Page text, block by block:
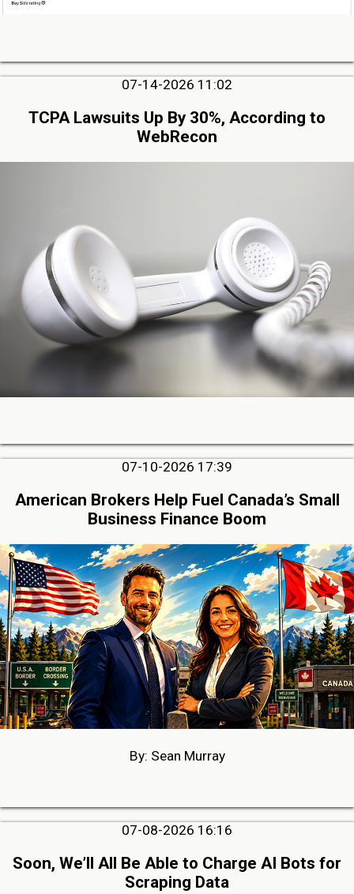
07-14-2026 11:02
TCPA Lawsuits Up By 30%, According to
WebRecon
07-10-2026 17:39
American Brokers Help Fuel Canada’s Small
Business Finance Boom
By: Sean Murray
07-08-2026 16:16
Soon, We’ll All Be Able to Charge AI Bots for
Scraping Data